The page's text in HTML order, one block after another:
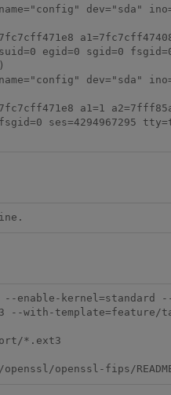
dev="sda"
egid=0 sgid=0 fsgid=0
dev="sda"
a1=1
ses=4294967295
--with-
*.ext3